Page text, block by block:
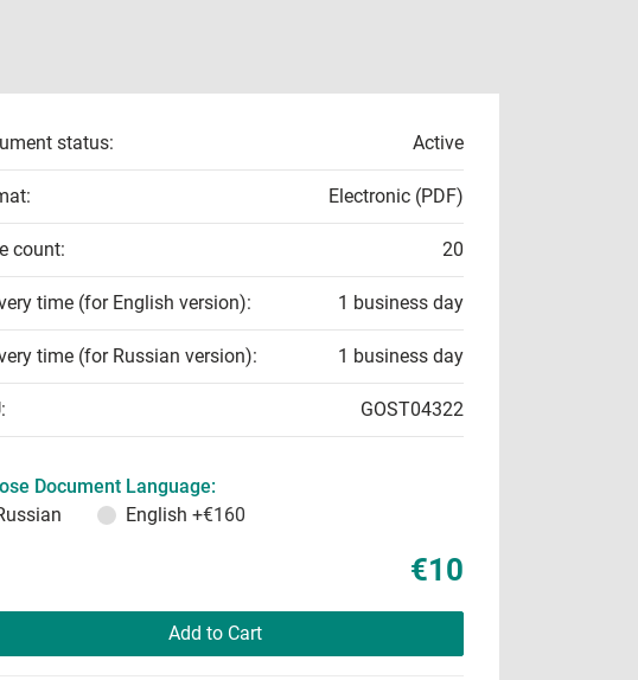
status: Active
Electronic (PDF)
count: 20
time (for English version): 1 business day
time (for Russian version): 1 business day
GOST04322
Document Language:
English +€160
€10
Add to Cart